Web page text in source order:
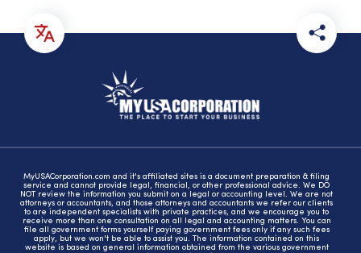
MyUSACorporation.com and it's affiliated sites is a document preparation & filing
service and cannot provide legal, financial, or other professional advice. We DO
NOT review the information you submit on a legal or accounting level. We are not
attorneys or accountants, and those attorneys and accountants we refer our clients
to are independent specialists with private practices, and we encourage you to
receive more than one consultation on all legal and accounting matters. You can
file all government forms yourself paying government fees only if any such fees
apply, but we won't be able to assist you. The information contained on this
website is based on general information obtained from the various government